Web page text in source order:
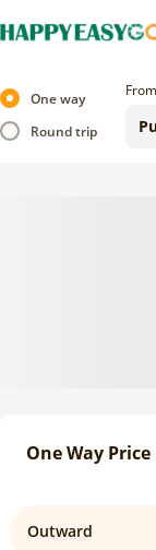
One way
Round trip
From
One Way Price
Outward